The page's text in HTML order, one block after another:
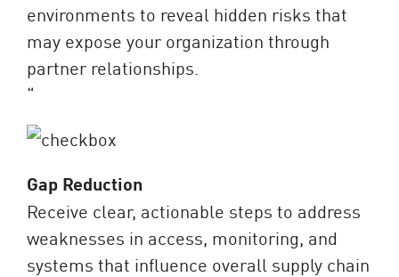
environments to reveal hidden risks that
may expose your organization through
partner relationships.
“
Gap Reduction
Receive clear, actionable steps to address
weaknesses in access, monitoring, and
systems that influence overall supply chain